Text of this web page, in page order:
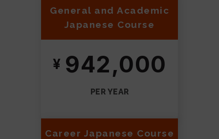
General and Academic
Japanese Course
942,000
PER YEAR
Career Japanese Course